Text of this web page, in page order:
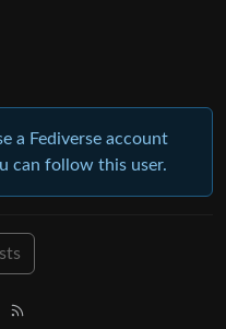
a Fediverse account
can follow this user.